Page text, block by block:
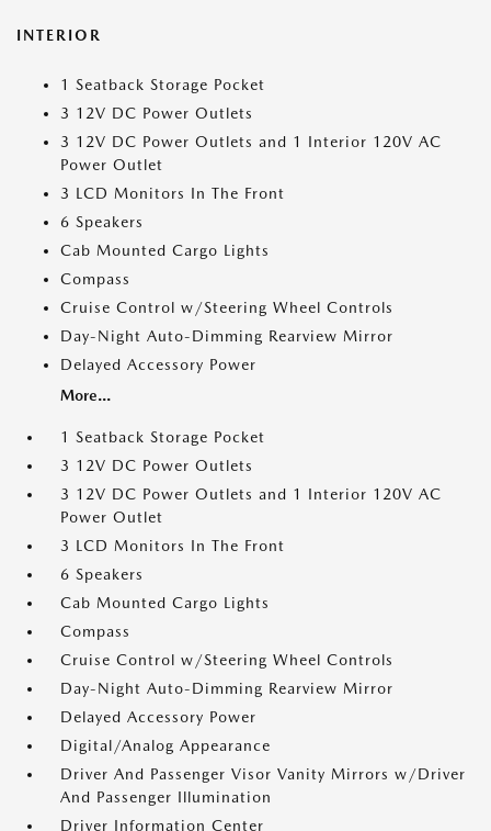
INTERIOR
1 Seatback Storage Pocket
3 12V DC Power Outlets
3 12V DC Power Outlets and 1 Interior 120V AC
Power Outlet
3 LCD Monitors In The Front
6 Speakers
Cab Mounted Cargo Lights
Compass
Cruise Control w/Steering Wheel Controls
Day-Night Auto-Dimming Rearview Mirror
Delayed Accessory Power
More...
1 Seatback Storage Pocket
3 12V DC Power Outlets
3 12V DC Power Outlets and 1 Interior 120V AC
Power Outlet
3 LCD Monitors In The Front
6 Speakers
Cab Mounted Cargo Lights
Compass
Cruise Control w/Steering Wheel Controls
Day-Night Auto-Dimming Rearview Mirror
Delayed Accessory Power
Digital/Analog Appearance
Driver And Passenger Visor Vanity Mirrors w/Driver
And Passenger Illumination
Driver Information Center